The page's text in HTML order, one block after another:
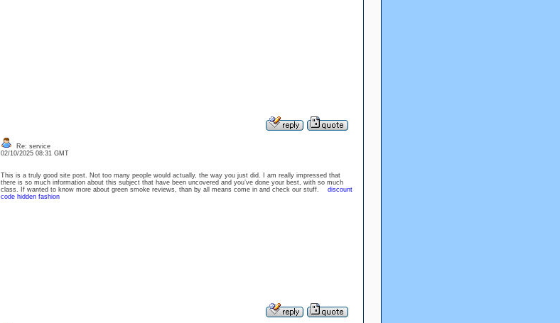
Re: service
02/10/2025 08:31 GMT
This is a truly good site post. Not too many people would actually, the way you just did. I am really impressed that
there is so much information about this subject that have been uncovered and you’ve done your best, with so much
class. If wanted to know more about green smoke reviews, than by all means come in and check our stuff. discount
code hidden fashion